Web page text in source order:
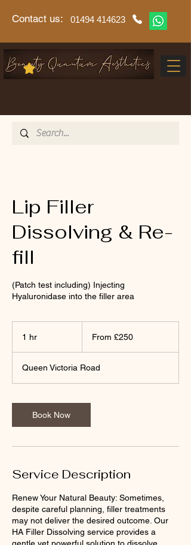
Contact us: 01494 414623
Lip Filler
Dissolving & Re-
fill
(Patch test including) Injecting
Hyaluronidase into the filler area
1 hr From £250
Queen Victoria Road
Book Now
Service Description
Renew Your Natural Beauty: Sometimes,
despite careful planning, filler treatments
may not deliver the desired outcome. Our
HA Filler Dissolving service provides a